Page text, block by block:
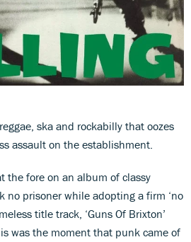
ska and rockabilly that oozes
assault on the establishment.
the fore on an album of classy
no prisoner while adopting a firm ‘no
title track, ‘Guns Of Brixton’
was the moment that punk came of